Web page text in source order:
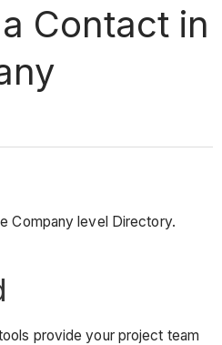
Contact in
Company level Directory.
provide your project team